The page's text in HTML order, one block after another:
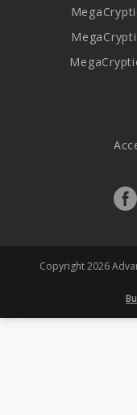
Copyright 2026